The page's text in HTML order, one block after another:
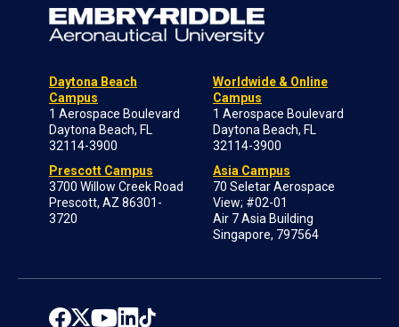
Daytona Beach
Campus
1 Aerospace Boulevard
Daytona Beach, FL
32114-3900
Prescott Campus
3700 Willow Creek Road
Prescott, AZ 86301-
3720
Worldwide & Online
Campus
1 Aerospace Boulevard
Daytona Beach, FL
32114-3900
Asia Campus
70 Seletar Aerospace
View; #02-01
Air 7 Asia Building
Singapore, 797564